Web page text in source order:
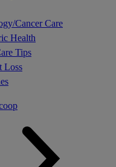
Cancer Care
Health
Tips
Loss